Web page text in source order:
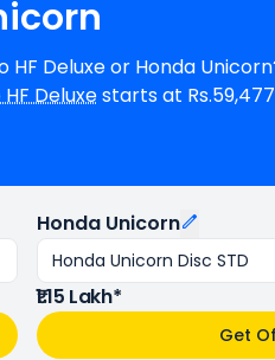
Deluxe or Honda
Deluxestarts at
Honda Unicorn is a 1
provides a mileage of
available in 9 colours & 6
Honda Unicorn
Honda Unicorn Disc STD
₹1.15 Lakh*
Get